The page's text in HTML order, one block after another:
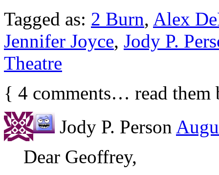
Tagged as: 2 Burn, Alex
Jennifer Joyce, Jody P.
Theatre
{ 4 comments… read
Jody P. Person
Dear Geoffrey,